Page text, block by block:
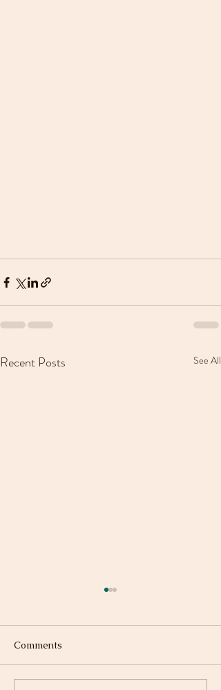
Recent Posts See All
Comments